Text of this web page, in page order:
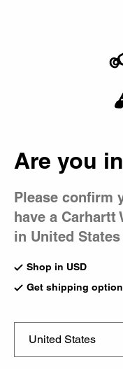
Our caps range from
trucker styles. While
others showcase
Gadgets
Travon Cap
Cypress / Black Duck
Print
CA$89.00
Madison Logo Cap
Are you
Please confirm
have a Carhartt
in United
Shop in USD
Get shipping